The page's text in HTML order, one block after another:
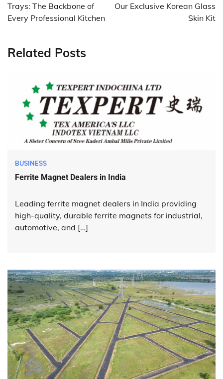
Trays: The Backbone of
Every Professional Kitchen
Our Exclusive Korean Glass
Skin Kit
Related Posts
BUSINESS
Ferrite Magnet Dealers in India
Leading ferrite magnet dealers in India providing
high-quality, durable ferrite magnets for industrial,
automotive, and […]